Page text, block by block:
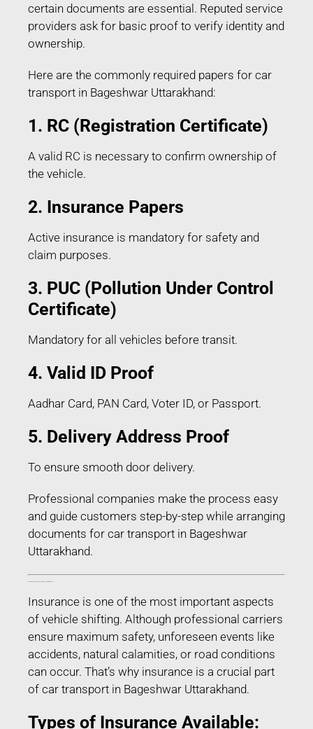
certain documents are essential. Reputed service
providers ask for basic proof to verify identity and
ownership.
Here are the commonly required papers for car
transport in Bageshwar Uttarakhand:
1. RC (Registration Certificate)
A valid RC is necessary to confirm ownership of
the vehicle.
2. Insurance Papers
Active insurance is mandatory for safety and
claim purposes.
3. PUC (Pollution Under Control
Certificate)
Mandatory for all vehicles before transit.
4. Valid ID Proof
Aadhar Card, PAN Card, Voter ID, or Passport.
5. Delivery Address Proof
To ensure smooth door delivery.
Professional companies make the process easy
and guide customers step-by-step while arranging
documents for car transport in Bageshwar
Uttarakhand.
Insurance is one of the most important aspects
of vehicle shifting. Although professional carriers
ensure maximum safety, unforeseen events like
accidents, natural calamities, or road conditions
can occur. That’s why insurance is a crucial part
of car transport in Bageshwar Uttarakhand.
Types of Insurance Available: